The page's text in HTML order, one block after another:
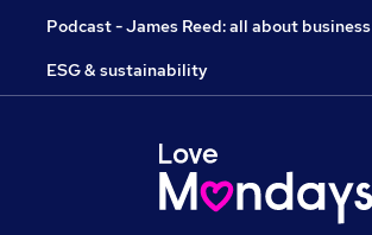
Podcast - James Reed: all about business
ESG & sustainability